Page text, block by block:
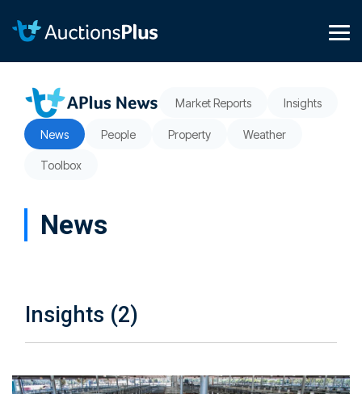
content.
Market Reports Insights
News People Property Weather
Toolbox
News
Insights (2)